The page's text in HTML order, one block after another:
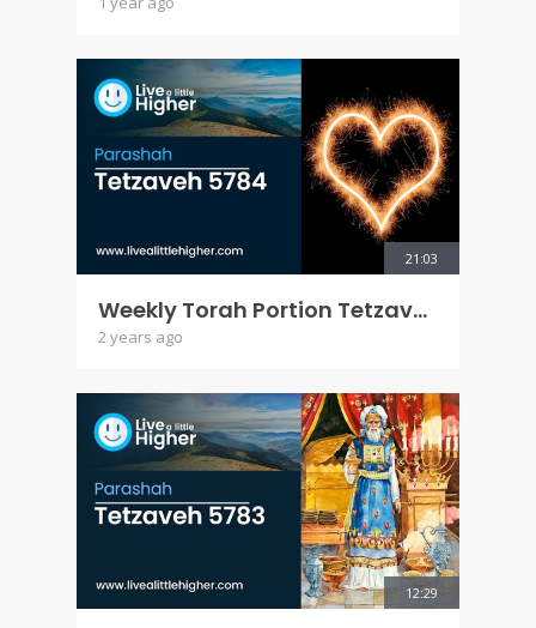
12:29
21:03
Weekly Torah Portion Tetzaveh 5784
2 years ago